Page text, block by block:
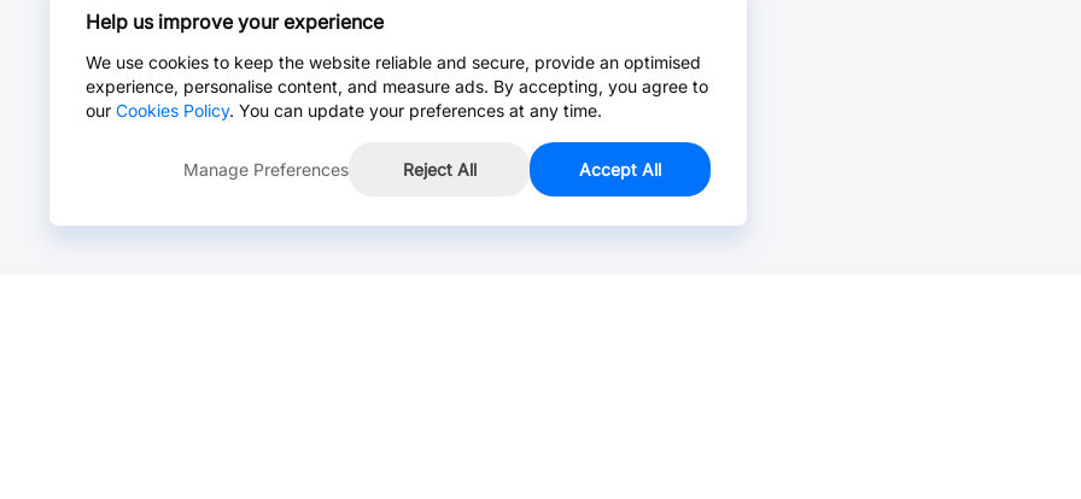
Help us improve your experience
We use cookies to keep the website reliable and secure, provide an optimised
experience, personalise content, and measure ads. By accepting, you agree to
our Cookies Policy. You can update your preferences at any time.
Manage Preferences Reject All Accept All